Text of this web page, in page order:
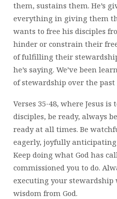
them, sustains them. He’s
everything in giving them
wants to free his disciples
hinder or constrain their
of fulfilling their
he’s saying. We’ve been
of stewardship over the
Verses 35-48, where Jesus
disciples, be ready, always
ready at all times. Be
eagerly, joyfully
Keep doing what God has
commissioned you to do.
executing your
wisdom from God.